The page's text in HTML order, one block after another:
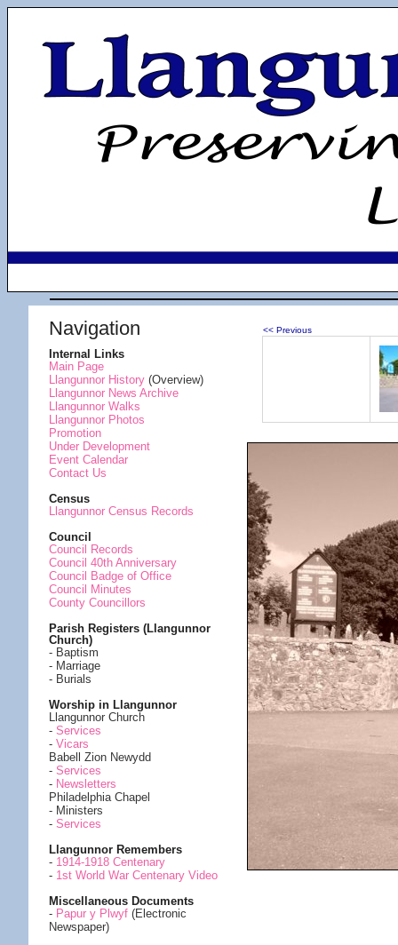
Navigation
Internal Links
Main Page
Llangunnor History(Overview)
Llangunnor News Archive
Llangunnor Walks
Llangunnor Photos
Promotion
Under Development
Event Calendar
Contact Us
Census
Llangunnor Census Records
Council
Council Records
Council 40th Anniversary
Council Badge of Office
Council Minutes
County Councillors
Parish Registers (Llangunnor
Church)
- Baptism
- Marriage
- Burials
Worship in Llangunnor
Llangunnor Church
- Services
- Vicars
Babell Zion Newydd
- Services
- Newsletters
Philadelphia Chapel
- Ministers
- Services
Llangunnor Remembers
- 1914-1918 Centenary
- 1st World War Centenary Video
Miscellaneous Documents
- Papur y Plwyf (Electronic
Newspaper)
<< Previous